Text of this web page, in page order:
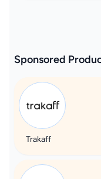
Sponsored
Trakaff